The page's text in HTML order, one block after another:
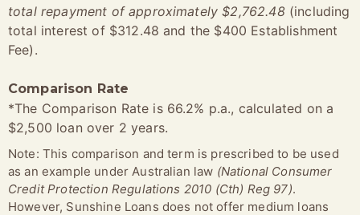
total repayment of approximately $2,762.48 (including
total interest of $312.48 and the $400 Establishment
Fee).
Comparison Rate
*The Comparison Rate is 66.2% p.a., calculated on a
$2,500 loan over 2 years.
Note: This comparison and term is prescribed to be used
as an example under Australian law (National Consumer
Credit Protection Regulations 2010 (Cth) Reg 97).
However, Sunshine Loans does not offer medium loans